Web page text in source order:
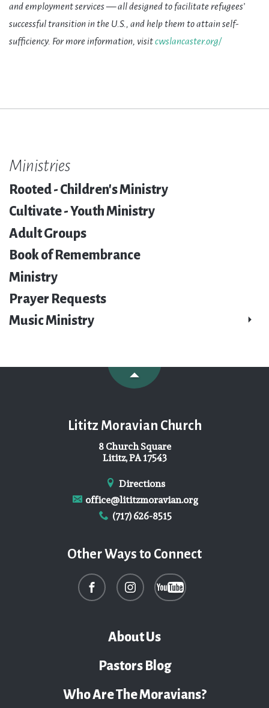
and employment services — all designed to facilitate refugees’
successful transition in the U.S., and help them to attain self-
sufficiency. For more information, visitcwslancaster.org/
Ministries
Rooted - Children's Ministry
Cultivate - Youth Ministry
Adult Groups
Book of Remembrance
Ministry
Prayer Requests
Music Ministry
Lititz Moravian Church
8 Church Square
Lititz, PA 17543
Directions
office@lititzmoravian.org
(717) 626-8515
Other Ways to Connect
About Us
Pastors Blog
Who Are The Moravians?